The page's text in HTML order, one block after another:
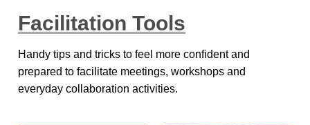
Facilitation Tools
Handy tips and tricks to feel more confident and
prepared to facilitate meetings, workshops and
everyday collaboration activities.